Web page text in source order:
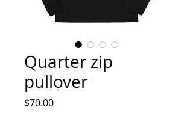
Quarter zip
pullover
$70.00Price